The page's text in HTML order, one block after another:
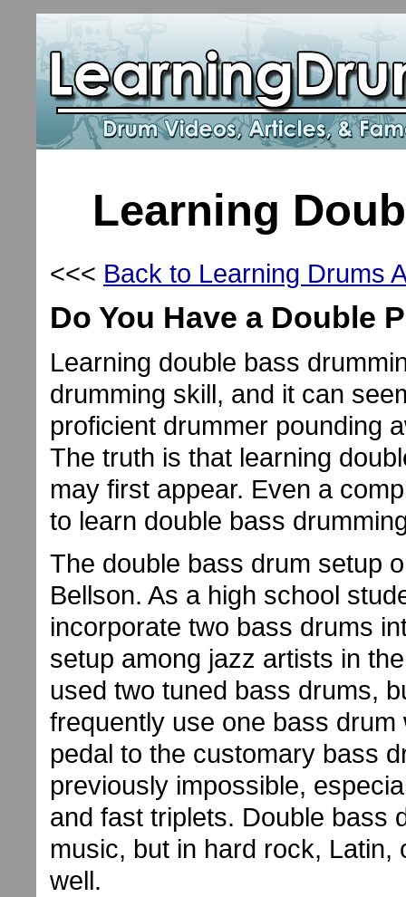
Learning
<<< Back to Learning Drums
Do You Have a Double
Learning double bass
drumming skill, and it can
proficient drummer pounding
The truth is that learning
may first appear. Even a
to learn double bass
The double bass drum setup
Bellson. As a high school
incorporate two bass drums
setup among jazz artists in
used two tuned bass drums,
frequently use one bass
pedal to the customary bass
previously impossible,
and fast triplets. Double bass
music, but in hard rock,
well.